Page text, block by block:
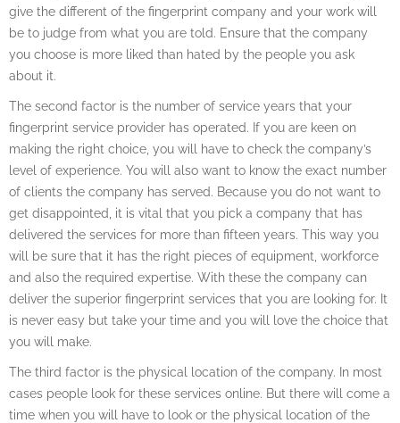
give the different of the fingerprint company and your work will
be to judge from what you are told. Ensure that the company
you choose is more liked than hated by the people you ask
about it.
The second factor is the number of service years that your
fingerprint service provider has operated. If you are keen on
making the right choice, you will have to check the company’s
level of experience. You will also want to know the exact number
of clients the company has served. Because you do not want to
get disappointed, it is vital that you pick a company that has
delivered the services for more than fifteen years. This way you
will be sure that it has the right pieces of equipment, workforce
and also the required expertise. With these the company can
deliver the superior fingerprint services that you are looking for. It
is never easy but take your time and you will love the choice that
you will make.
The third factor is the physical location of the company. In most
cases people look for these services online. But there will come a
time when you will have to look or the physical location of the